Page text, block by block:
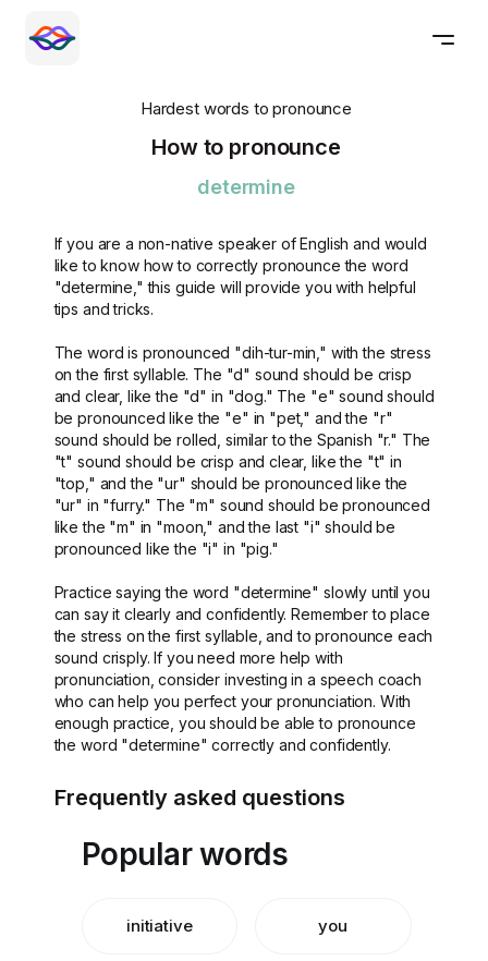
Hardest words to pronounce
How to pronounce
determine
If you are a non-native speaker of English and would
like to know how to correctly pronounce the word
"determine," this guide will provide you with helpful
tips and tricks.
The word is pronounced "dih-tur-min," with the stress
on the first syllable. The "d" sound should be crisp
and clear, like the "d" in "dog." The "e" sound should
be pronounced like the "e" in "pet," and the "r"
sound should be rolled, similar to the Spanish "r." The
"t" sound should be crisp and clear, like the "t" in
"top," and the "ur" should be pronounced like the
"ur" in "furry." The "m" sound should be pronounced
like the "m" in "moon," and the last "i" should be
pronounced like the "i" in "pig."
Practice saying the word "determine" slowly until you
can say it clearly and confidently. Remember to place
the stress on the first syllable, and to pronounce each
sound crisply. If you need more help with
pronunciation, consider investing in a speech coach
who can help you perfect your pronunciation. With
enough practice, you should be able to pronounce
the word "determine" correctly and confidently.
Frequently asked questions
Popular words
initiative you